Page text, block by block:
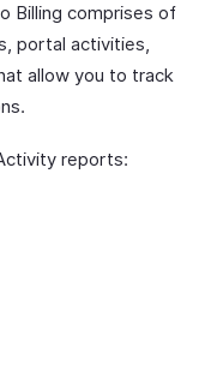
Billing comprises of
portal activities,
allow you to track
reports: